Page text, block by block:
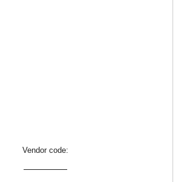
Vendor code: